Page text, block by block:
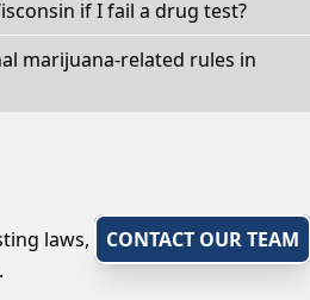
if I fail a drug test?
marijuana-related rules in
laws,
CONTACT OUR TEAM